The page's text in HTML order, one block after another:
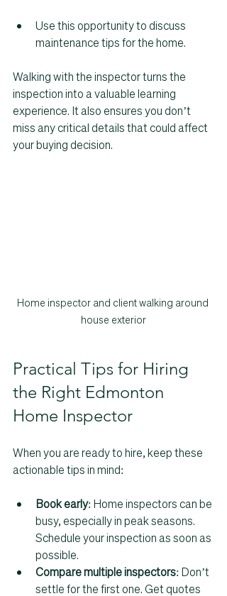
Use this opportunity to discuss
maintenance tips for the home.
Walking with the inspector turns the
inspection into a valuable learning
experience. It also ensures you don’t
miss any critical details that could affect
your buying decision.
Home inspector and client walking around
house exterior
Practical Tips for Hiring
the Right Edmonton
Home Inspector
When you are ready to hire, keep these
actionable tips in mind:
Book early: Home inspectors can be
busy, especially in peak seasons.
Schedule your inspection as soon as
possible.
Compare multiple inspectors: Don’t
settle for the first one. Get quotes